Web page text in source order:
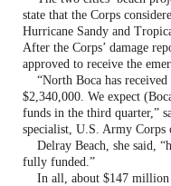
state that the Corps
Hurricane Sandy and
After the Corps’ damage
approved to receive the
“North Boca has received
$2,340,000. We expect
funds in the third quarter,”
specialist, U.S. Army Corps
Delray Beach, she said,
fully funded.”
In all, about $147 million